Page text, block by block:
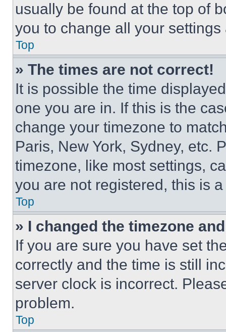
usually be found at the top of
you to change all your
Top
» The times are not correct!
It is possible the time
one you are in. If this is the
change your timezone to
Paris, New York, Sydney, etc.
timezone, like most settings,
you are not registered, this is
Top
» I changed the timezone
If you are sure you have set
correctly and the time is still
server clock is incorrect.
problem.
Top